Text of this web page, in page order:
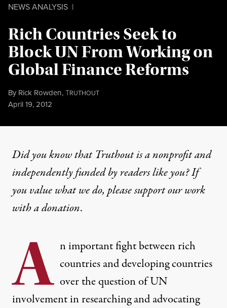
NEWS ANALYSIS |
Rich Countries Seek to
Block UN From Working on
Global Finance Reforms
By Rick Rowden,TRUTHOUT
Published
April 19, 2012
Did you know that Truthout is a nonprofit and
independently funded by readers like you? If
you value what we do, please support our work
witha donation.
A n important fight between rich
countries and developing countries
over the question of UN
involvement in researching and advocating